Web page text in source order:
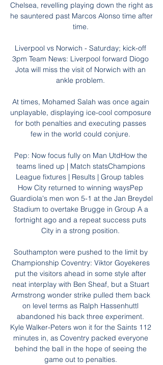
Chelsea, revelling playing down the right as
he sauntered past Marcos Alonso time after
time.
Liverpool vs Norwich - Saturday; kick-off
3pm Team News: Liverpool forward Diogo
Jota will miss the visit of Norwich with an
ankle problem.
At times, Mohamed Salah was once again
unplayable, displaying ice-cool composure
for both penalties and executing passes
few in the world could conjure.
Pep: Now focus fully on Man UtdHow the
teams lined up | Match statsChampions
League fixtures | Results | Group tables
How City returned to winning waysPep
Guardiola's men won 5-1 at the Jan Breydel
Stadium to overtake Brugge in Group A a
fortnight ago and a repeat success puts
City in a strong position.
Southampton were pushed to the limit by
Championship Coventry: Viktor Goyekeres
put the visitors ahead in some style after
neat interplay with Ben Sheaf, but a Stuart
Armstrong wonder strike pulled them back
on level terms as Ralph Hassenhuttl
abandoned his back three experiment.
Kyle Walker-Peters won it for the Saints 112
minutes in, as Coventry packed everyone
behind the ball in the hope of seeing the
game out to penalties.